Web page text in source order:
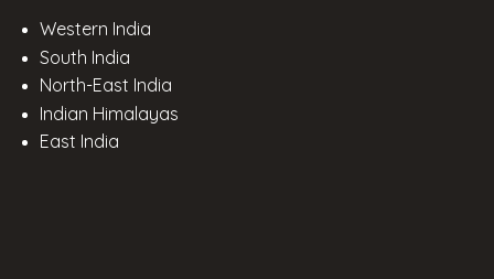
Western India
South India
North-East India
Indian Himalayas
East India